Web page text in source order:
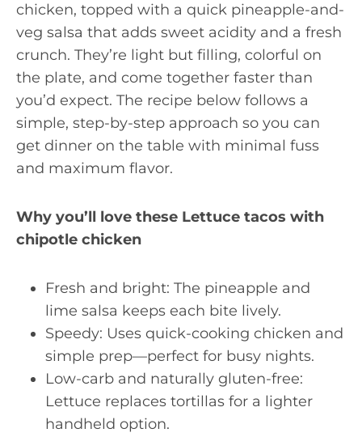
chicken, topped with a quick pineapple-and-
veg salsa that adds sweet acidity and a fresh
crunch. They’re light but filling, colorful on
the plate, and come together faster than
you’d expect. The recipe below follows a
simple, step-by-step approach so you can
get dinner on the table with minimal fuss
and maximum flavor.
Why you’ll love these Lettuce tacos with
chipotle chicken
Fresh and bright: The pineapple and
lime salsa keeps each bite lively.
Speedy: Uses quick-cooking chicken and
simple prep—perfect for busy nights.
Low-carb and naturally gluten-free:
Lettuce replaces tortillas for a lighter
handheld option.